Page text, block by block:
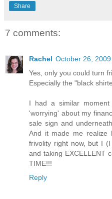
Share
7 comments:
Rachel October 26,
Yes, only you could turn
Especially the "black
I had a similar
'worrying' about my
sale sign and
And it made me realize
frivolity right now, but I
and taking EXCELLENT
TIME!!!
Reply